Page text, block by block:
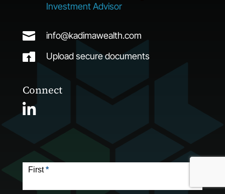
Investment Advisor
 info@kadimawealth.com
 Upload secure documents
Connect
Form
First*